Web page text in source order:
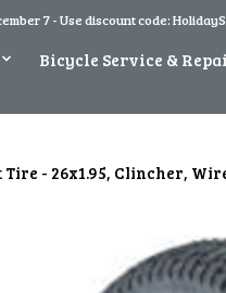
7 - Use discount code:
Bicycle Service &
- 26x1.95, Clincher,
image slideshow Items